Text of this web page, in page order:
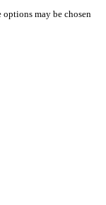
may be chosen